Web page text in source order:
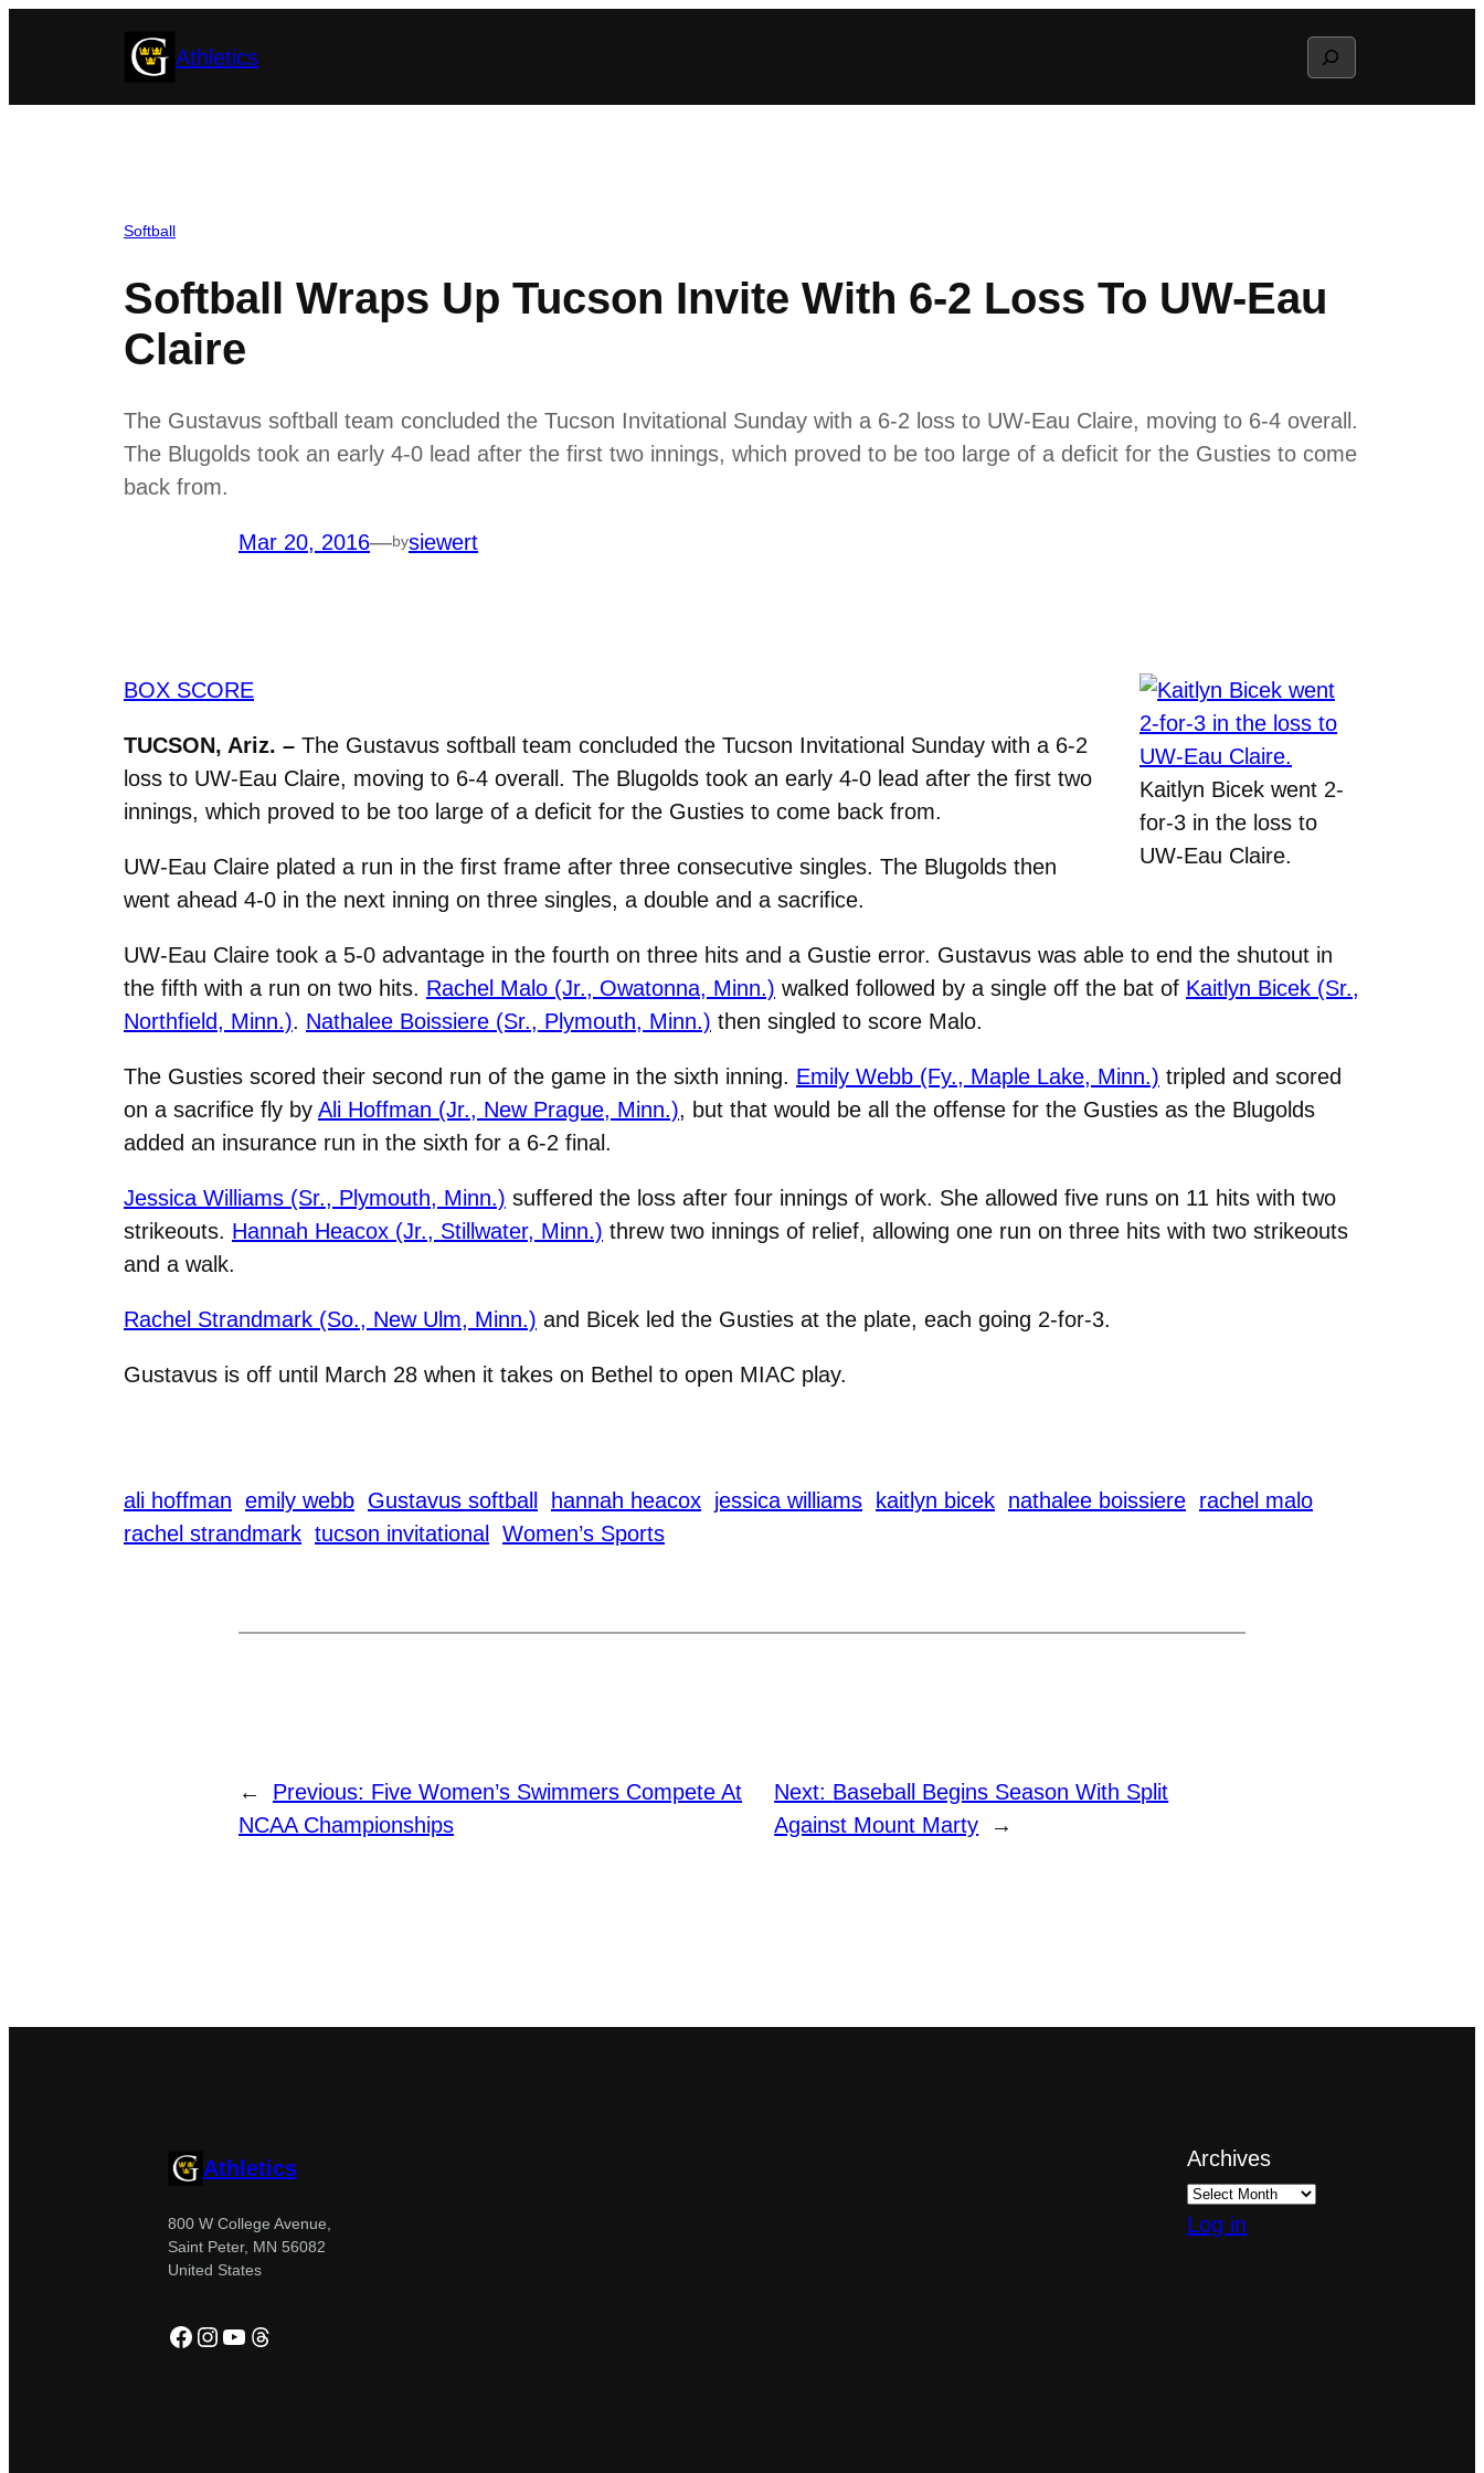
Athletics Search
Softball
Softball Wraps Up Tucson Invite With 6-2 Loss To UW-Eau
Claire
The Gustavus softball team concluded the Tucson Invitational Sunday with a 6-2 loss to UW-Eau Claire, moving to 6-4 overall.
The Blugolds took an early 4-0 lead after the first two innings, which proved to be too large of a deficit for the Gusties to come
back from.
Mar 20, 2016—bysiewert
Kaitlyn Bicek went 2-
for-3 in the loss to
UW-Eau Claire.
BOX SCORE
TUCSON, Ariz. – The Gustavus softball team concluded the Tucson Invitational Sunday with a 6-2
loss to UW-Eau Claire, moving to 6-4 overall. The Blugolds took an early 4-0 lead after the first two
innings, which proved to be too large of a deficit for the Gusties to come back from.
UW-Eau Claire plated a run in the first frame after three consecutive singles. The Blugolds then
went ahead 4-0 in the next inning on three singles, a double and a sacrifice.
UW-Eau Claire took a 5-0 advantage in the fourth on three hits and a Gustie error. Gustavus was able to end the shutout in
the fifth with a run on two hits. Rachel Malo (Jr., Owatonna, Minn.) walked followed by a single off the bat of Kaitlyn Bicek (Sr.,
Northfield, Minn.). Nathalee Boissiere (Sr., Plymouth, Minn.) then singled to score Malo.
The Gusties scored their second run of the game in the sixth inning. Emily Webb (Fy., Maple Lake, Minn.) tripled and scored
on a sacrifice fly by Ali Hoffman (Jr., New Prague, Minn.), but that would be all the offense for the Gusties as the Blugolds
added an insurance run in the sixth for a 6-2 final.
Jessica Williams (Sr., Plymouth, Minn.) suffered the loss after four innings of work. She allowed five runs on 11 hits with two
strikeouts. Hannah Heacox (Jr., Stillwater, Minn.) threw two innings of relief, allowing one run on three hits with two strikeouts
and a walk.
Rachel Strandmark (So., New Ulm, Minn.) and Bicek led the Gusties at the plate, each going 2-for-3.
Gustavus is off until March 28 when it takes on Bethel to open MIAC play.
ali hoffman emily webb Gustavus softball hannah heacox jessica williams kaitlyn bicek nathalee boissiere rachel malo
rachel strandmark tucson invitational Women’s Sports
← Previous: Five Women’s Swimmers Compete At
NCAA Championships
Next: Baseball Begins Season With Split
Against Mount Marty
→
Athletics
800 W College Avenue,
Saint Peter, MN 56082
United States
Facebook
Instagram
YouTube
Threads
Archives
Log in